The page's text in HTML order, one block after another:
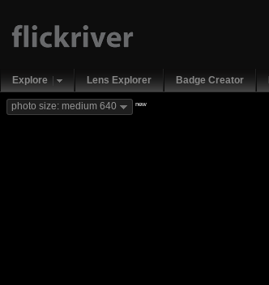
Explore Lens Explorer Badge Creator
photo size: medium 640 new